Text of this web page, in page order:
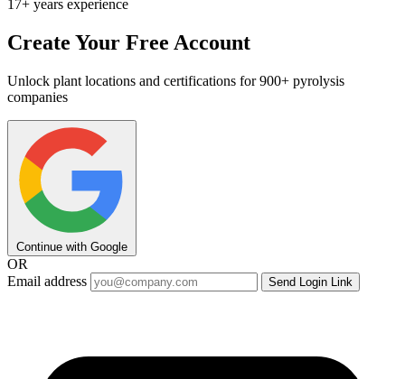
17+ years experience
Create Your Free Account
Unlock plant locations and certifications for 900+ pyrolysis
companies
Continue with Google
OR
Email address
Send Login Link